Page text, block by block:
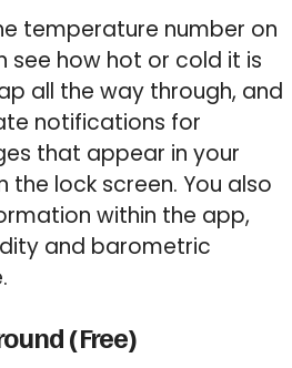
temperature number on
see how hot or cold it is
all the way through, and
notifications for
that appear in your
lock screen. You also
within the app,
and barometric
(Free)